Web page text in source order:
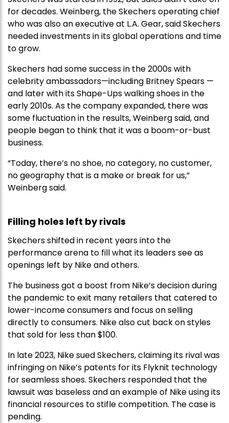
for decades. Weinberg, the Skechers operating chief
who was also an executive at L.A. Gear, said Skechers
needed investments in its global operations and time
to grow.
Skechers had some success in the 2000s with
celebrity ambassadors—including Britney Spears —
and later with its Shape-Ups walking shoes in the
early 2010s. As the company expanded, there was
some fluctuation in the results, Weinberg said, and
people began to think that it was a boom-or-bust
business.
“Today, there’s no shoe, no category, no customer,
no geography that is a make or break for us,”
Weinberg said.
Filling holes left by rivals
Skechers shifted in recent years into the
performance arena to fill what its leaders see as
openings left by Nike and others.
The business got a boost from Nike’s decision during
the pandemic to exit many retailers that catered to
lower-income consumers and focus on selling
directly to consumers. Nike also cut back on styles
that sold for less than $100.
In late 2023, Nike sued Skechers, claiming its rival was
infringing on Nike’s patents for its Flyknit technology
for seamless shoes. Skechers responded that the
lawsuit was baseless and an example of Nike using its
financial resources to stifle competition. The case is
pending.